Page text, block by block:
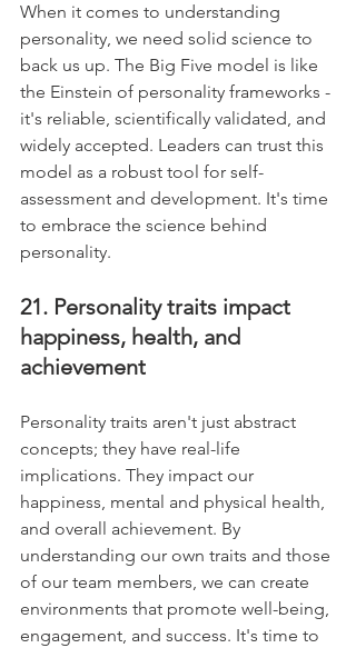
When it comes to understanding
personality, we need solid science to
back us up. The Big Five model is like
the Einstein of personality frameworks -
it's reliable, scientifically validated, and
widely accepted. Leaders can trust this
model as a robust tool for self-
assessment and development. It's time
to embrace the science behind
personality.
21. Personality traits impact
happiness, health, and
achievement
Personality traits aren't just abstract
concepts; they have real-life
implications. They impact our
happiness, mental and physical health,
and overall achievement. By
understanding our own traits and those
of our team members, we can create
environments that promote well-being,
engagement, and success. It's time to